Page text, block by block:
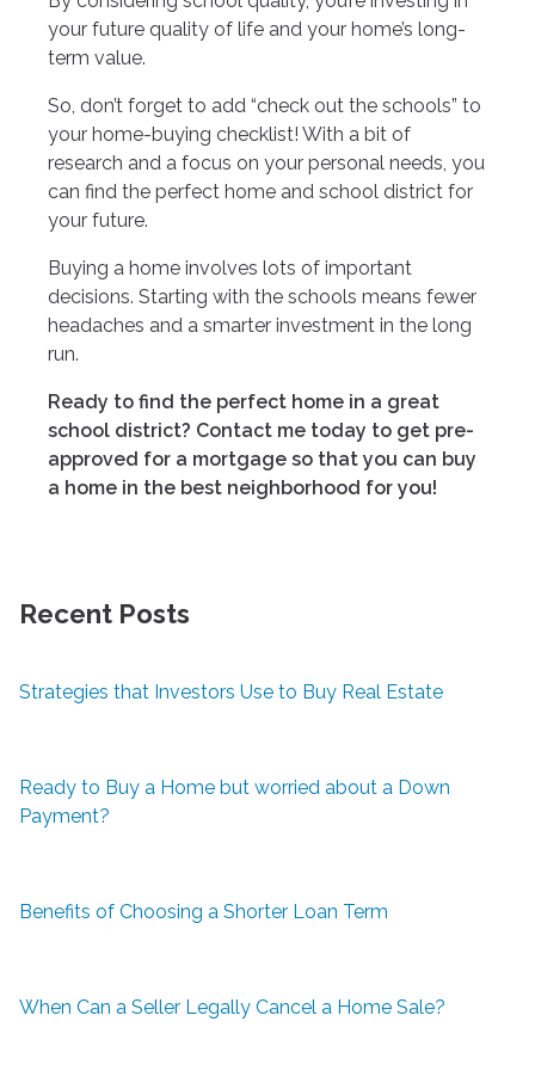
your future quality of life and your home’s long-
term value.
So, don’t forget to add “check out the schools” to
your home-buying checklist! With a bit of
research and a focus on your personal needs, you
can find the perfect home and school district for
your future.
Buying a home involves lots of important
decisions. Starting with the schools means fewer
headaches and a smarter investment in the long
run.
Ready to find the perfect home in a great
school district? Contact me today to get pre-
approved for a mortgage so that you can buy
a home in the best neighborhood for you!
Recent Posts
Strategies that Investors Use to Buy Real Estate
Ready to Buy a Home but worried about a Down
Payment?
Benefits of Choosing a Shorter Loan Term
When Can a Seller Legally Cancel a Home Sale?